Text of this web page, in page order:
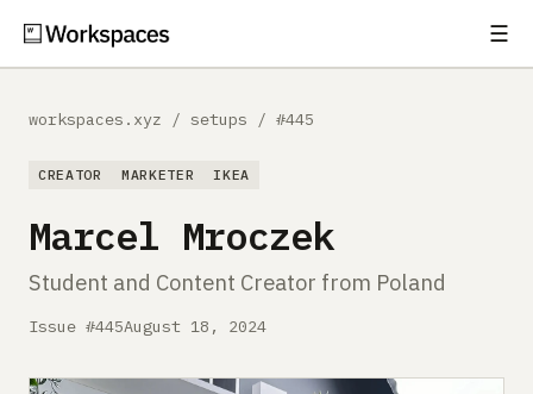
☰
Comparisons
Free Gear Report
workspaces.xyz / setups / #445
CREATOR MARKETER IKEA
Marcel Mroczek
Student and Content Creator from Poland
Issue #445August 18, 2024